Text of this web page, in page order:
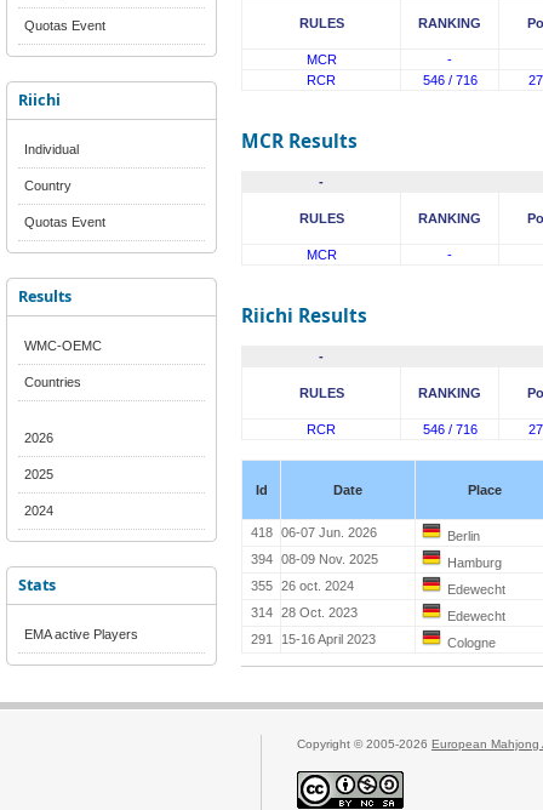
Quotas Event
Riichi
Individual
Country
Quotas Event
Results
WMC-OEMC
Countries
2026
2025
2024
Stats
EMA active Players
RULES RANKING
MCR
-
RCR
546 / 716
MCR Results
-
RULES RANKING
MCR -
Riichi Results
-
RULES RANKING
RCR 546 / 716
Id Date Place
418 06-07 Jun. 2026
Berlin
394
08-09 Nov. 2025
Hamburg
355
26 oct. 2024
Edewecht
314
28 Oct. 2023
Edewecht
291
15-16 April 2023 Cologne
Copyright © 2005-2026 European Mahjong